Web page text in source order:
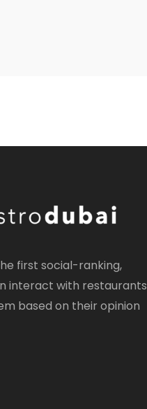
first social-ranking,
interact with restaurants
based on their opinion